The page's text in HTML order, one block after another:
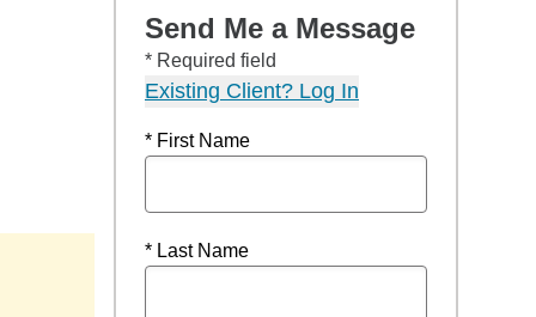
Send Me a Message
* Required field
Existing Client? Log In
* First Name
* Last Name